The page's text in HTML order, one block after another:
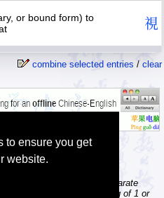
to ensure you get
website.
or bound form) to
視
combine selected entries / clear
information about separate
contains words consisting of 1 or